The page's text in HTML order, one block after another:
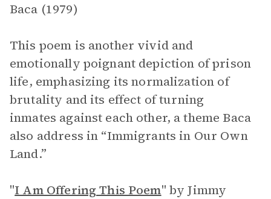
Baca (1979)
This poem is another vivid and
emotionally poignant depiction of prison
life, emphasizing its normalization of
brutality and its effect of turning
inmates against each other, a theme Baca
also address in “Immigrants in Our Own
Land.”
"I Am Offering This Poem" by Jimmy